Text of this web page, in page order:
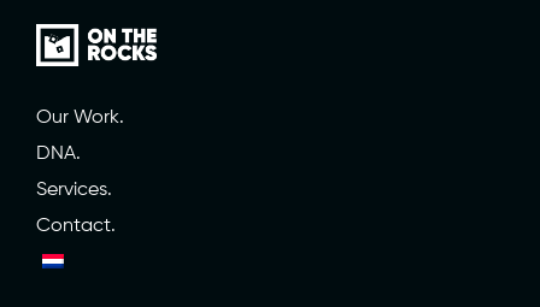
Our Work.
DNA.
Services.
Contact.